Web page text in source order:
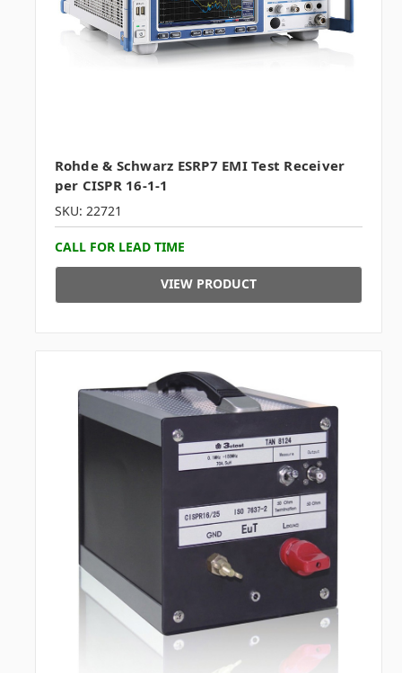
Rohde & Schwarz ESRP7 EMI Test Receiver
per CISPR 16-1-1
SKU: 22721
CALL FOR LEAD TIME
VIEW PRODUCT